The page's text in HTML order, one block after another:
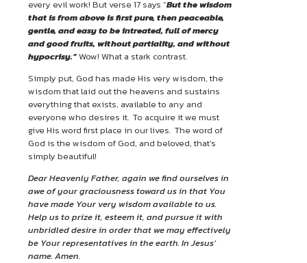
every evil work! But verse 17 says “But the wisdom
that is from above is first pure, then peaceable,
gentle, and easy to be intreated, full of mercy
and good fruits, without partiality, and without
hypocrisy.”Wow! What a stark contrast.
Simply put, God has made His very wisdom, the
wisdom that laid out the heavens and sustains
everything that exists, available to any and
everyone who desires it. To acquire it we must
give His word first place in our lives. The word of
God is the wisdom of God, and beloved, that’s
simply beautiful!
Dear Heavenly Father, again we find ourselves in
awe of your graciousness toward us in that You
have made Your very wisdom available to us.
Help us to prize it, esteem it, and pursue it with
unbridled desire in order that we may effectively
be Your representatives in the earth. In Jesus’
name. Amen.